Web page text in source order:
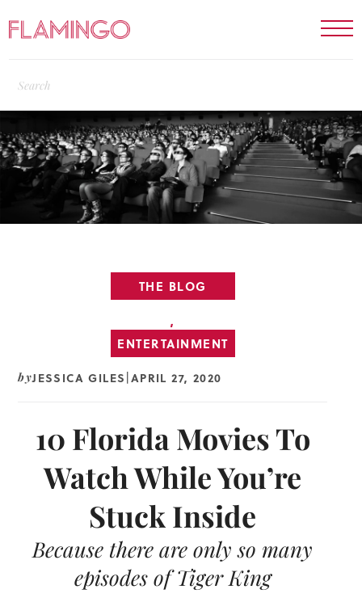
THE BLOG
,
ENTERTAINMENT
byJESSICA GILES APRIL 27, 2020
10 Florida Movies To
Watch While You’re
Stuck Inside
Because there are only so many
episodes of Tiger King